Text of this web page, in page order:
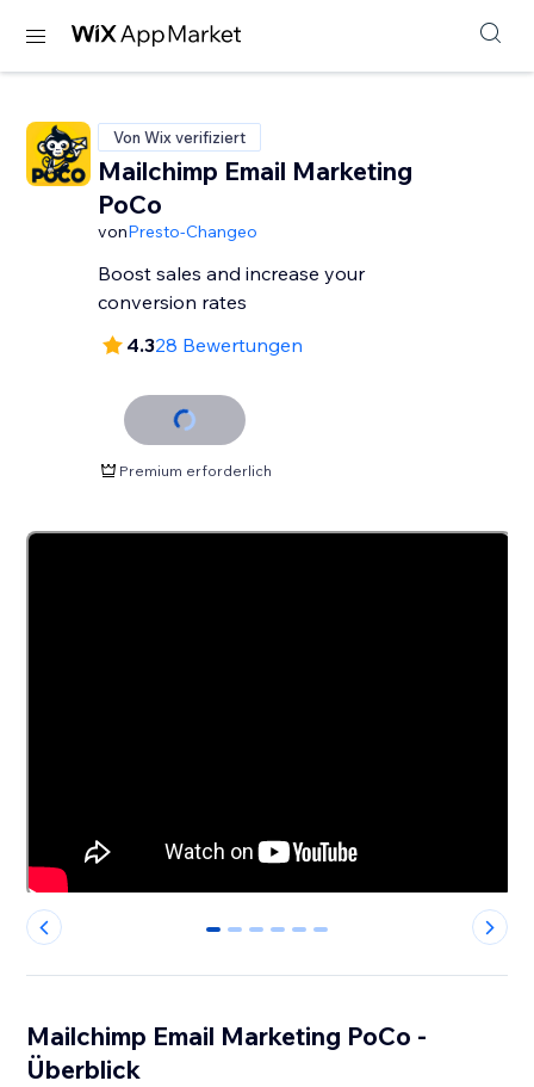
Von Wix verifiziert
Mailchimp Email Marketing
PoCo
vonPresto-Changeo
Boost sales and increase your
conversion rates
4.328 Bewertungen
Premium erforderlich
0 1 2 3 4 5
Mailchimp Email Marketing PoCo -
Überblick